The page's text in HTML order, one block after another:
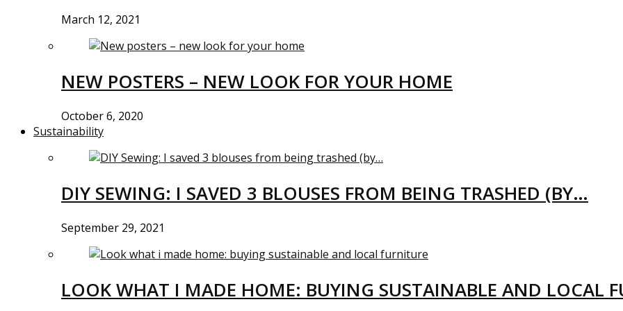
March 12, 2021
NEW POSTERS – NEW LOOK FOR YOUR HOME
October 6, 2020
Sustainability
DIY SEWING: I SAVED 3 BLOUSES FROM BEING TRASHED (BY…
September 29, 2021
LOOK WHAT I MADE HOME: BUYING SUSTAINABLE AND LOCAL